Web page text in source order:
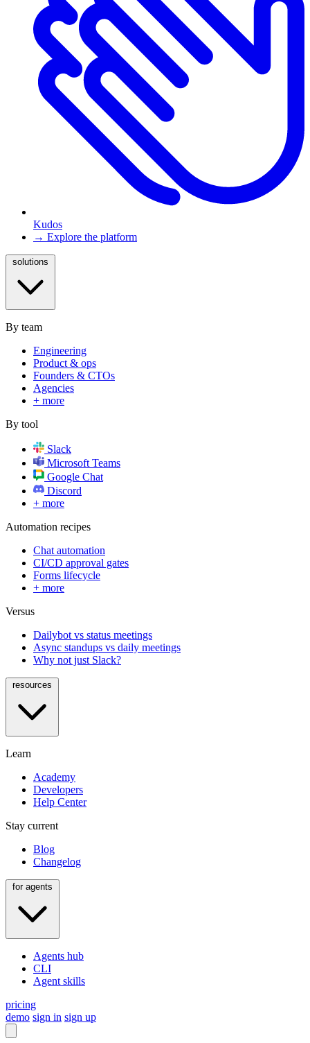
Kudos
→ Explore the platform
By team
Engineering
Product & ops
Founders & CTOs
Agencies
+ more
By tool
Slack
Microsoft Teams
Google Chat
Discord
+ more
Automation recipes
Chat automation
CI/CD approval gates
Forms lifecycle
+ more
Versus
Dailybot vs status meetings
Async standups vs daily meetings
Why not just Slack?
Learn
Academy
Developers
Help Center
Stay current
Blog
Changelog
Agents hub
CLI
Agent skills
pricing
demo sign in sign up